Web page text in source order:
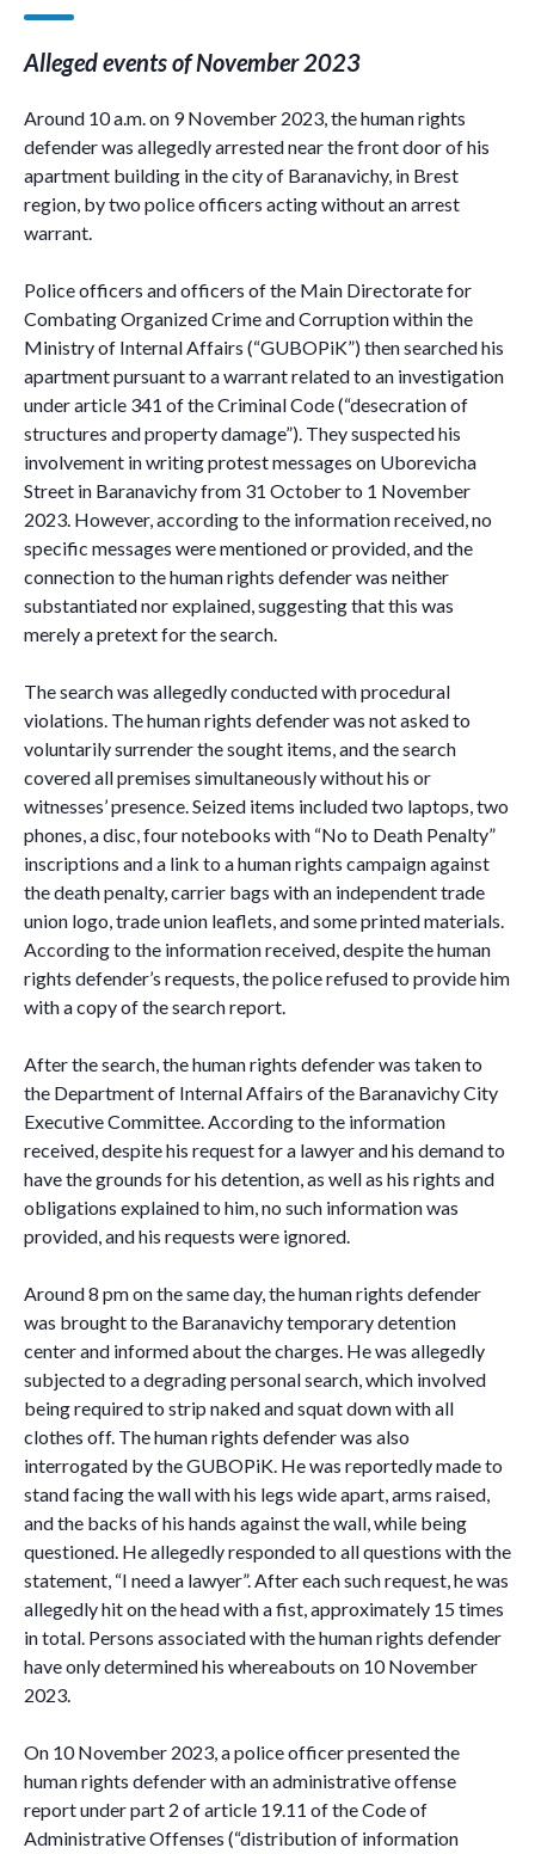
Alleged events of November 2023
Around 10 a.m. on 9 November 2023, the human rights
defender was allegedly arrested near the front door of his
apartment building in the city of Baranavichy, in Brest
region, by two police officers acting without an arrest
warrant.
Police officers and officers of the Main Directorate for
Combating Organized Crime and Corruption within the
Ministry of Internal Affairs (“GUBOPiK”) then searched his
apartment pursuant to a warrant related to an investigation
under article 341 of the Criminal Code (“desecration of
structures and property damage”). They suspected his
involvement in writing protest messages on Uborevicha
Street in Baranavichy from 31 October to 1 November
2023. However, according to the information received, no
specific messages were mentioned or provided, and the
connection to the human rights defender was neither
substantiated nor explained, suggesting that this was
merely a pretext for the search.
The search was allegedly conducted with procedural
violations. The human rights defender was not asked to
voluntarily surrender the sought items, and the search
covered all premises simultaneously without his or
witnesses’ presence. Seized items included two laptops, two
phones, a disc, four notebooks with “No to Death Penalty”
inscriptions and a link to a human rights campaign against
the death penalty, carrier bags with an independent trade
union logo, trade union leaflets, and some printed materials.
According to the information received, despite the human
rights defender’s requests, the police refused to provide him
with a copy of the search report.
After the search, the human rights defender was taken to
the Department of Internal Affairs of the Baranavichy City
Executive Committee. According to the information
received, despite his request for a lawyer and his demand to
have the grounds for his detention, as well as his rights and
obligations explained to him, no such information was
provided, and his requests were ignored.
Around 8 pm on the same day, the human rights defender
was brought to the Baranavichy temporary detention
center and informed about the charges. He was allegedly
subjected to a degrading personal search, which involved
being required to strip naked and squat down with all
clothes off. The human rights defender was also
interrogated by the GUBOPiK. He was reportedly made to
stand facing the wall with his legs wide apart, arms raised,
and the backs of his hands against the wall, while being
questioned. He allegedly responded to all questions with the
statement, “I need a lawyer”. After each such request, he was
allegedly hit on the head with a fist, approximately 15 times
in total. Persons associated with the human rights defender
have only determined his whereabouts on 10 November
2023.
On 10 November 2023, a police officer presented the
human rights defender with an administrative offense
report under part 2 of article 19.11 of the Code of
Administrative Offenses (“distribution of information